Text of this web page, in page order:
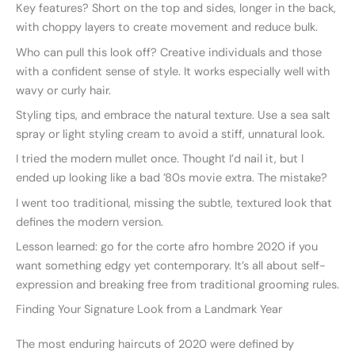
Key features? Short on the top and sides, longer in the back,
with choppy layers to create movement and reduce bulk.
Who can pull this look off? Creative individuals and those
with a confident sense of style. It works especially well with
wavy or curly hair.
Styling tips, and embrace the natural texture. Use a sea salt
spray or light styling cream to avoid a stiff, unnatural look.
I tried the modern mullet once. Thought I’d nail it, but I
ended up looking like a bad ’80s movie extra. The mistake?
I went too traditional, missing the subtle, textured look that
defines the modern version.
Lesson learned: go for the corte afro hombre 2020 if you
want something edgy yet contemporary. It’s all about self-
expression and breaking free from traditional grooming rules.
Finding Your Signature Look from a Landmark Year
The most enduring haircuts of 2020 were defined by